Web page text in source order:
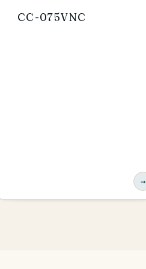
CC-075VNC
→